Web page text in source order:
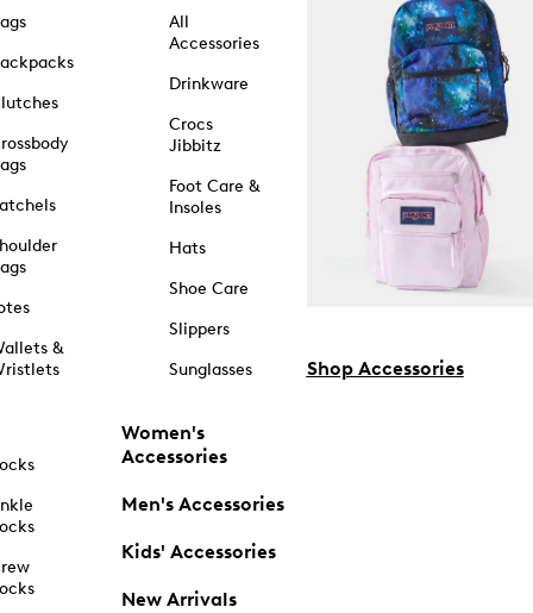
&
All
Accessories
Drinkware
Crocs
Jibbitz
Foot Care &
Insoles
Hats
Shoe Care
Slippers
Sunglasses
Women's
Accessories
Men's Accessories
Kids' Accessories
New Arrivals
Shop Accessories